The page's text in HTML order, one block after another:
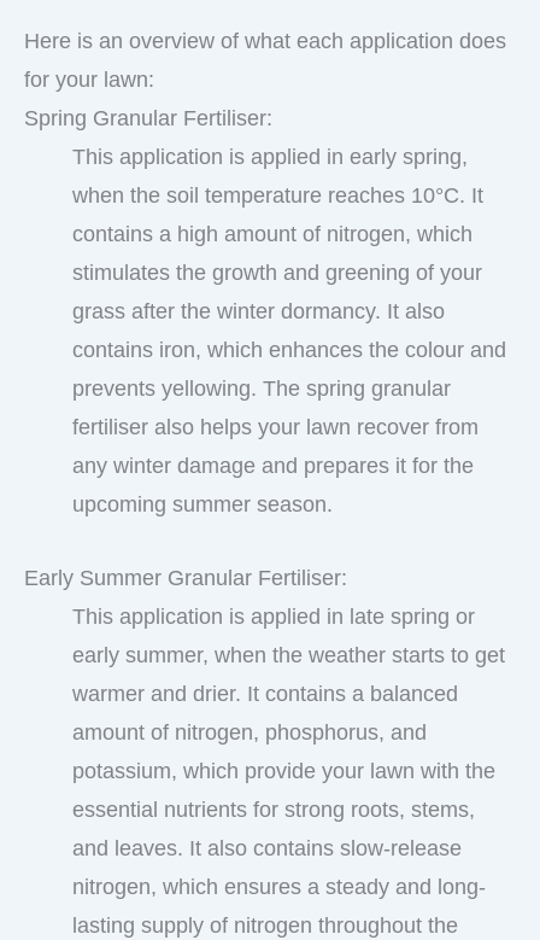
Here is an overview of what each application does
for your lawn:
Spring Granular Fertiliser:
This application is applied in early spring,
when the soil temperature reaches 10°C. It
contains a high amount of nitrogen, which
stimulates the growth and greening of your
grass after the winter dormancy. It also
contains iron, which enhances the colour and
prevents yellowing. The spring granular
fertiliser also helps your lawn recover from
any winter damage and prepares it for the
upcoming summer season.
Early Summer Granular Fertiliser:
This application is applied in late spring or
early summer, when the weather starts to get
warmer and drier. It contains a balanced
amount of nitrogen, phosphorus, and
potassium, which provide your lawn with the
essential nutrients for strong roots, stems,
and leaves. It also contains slow-release
nitrogen, which ensures a steady and long-
lasting supply of nitrogen throughout the